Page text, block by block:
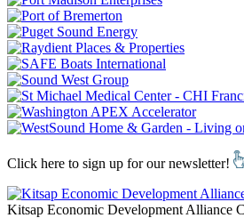
Click here to sign up for our newsletter!
Kitsap Economic Development Alliance